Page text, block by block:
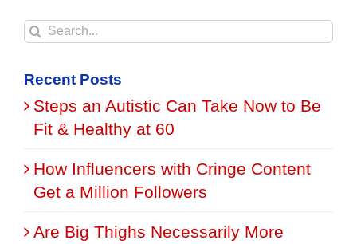
Search
Recent Posts
Steps an Autistic Can Take Now to Be
Fit & Healthy at 60
How Influencers with Cringe Content
Get a Million Followers
Are Big Thighs Necessarily More